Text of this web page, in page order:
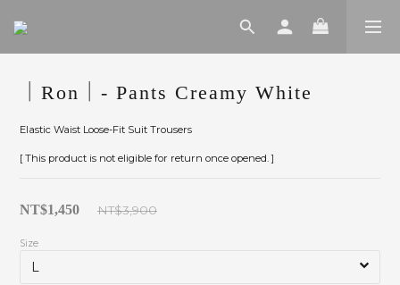
｜Ron｜- Pants Creamy White
Elastic Waist Loose-Fit Suit Trousers
[ This product is not eligible for return once opened. ]
NT$1,450 NT$3,900
Size